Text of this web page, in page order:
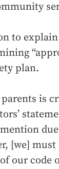
to
plan.
is
[we]
our code